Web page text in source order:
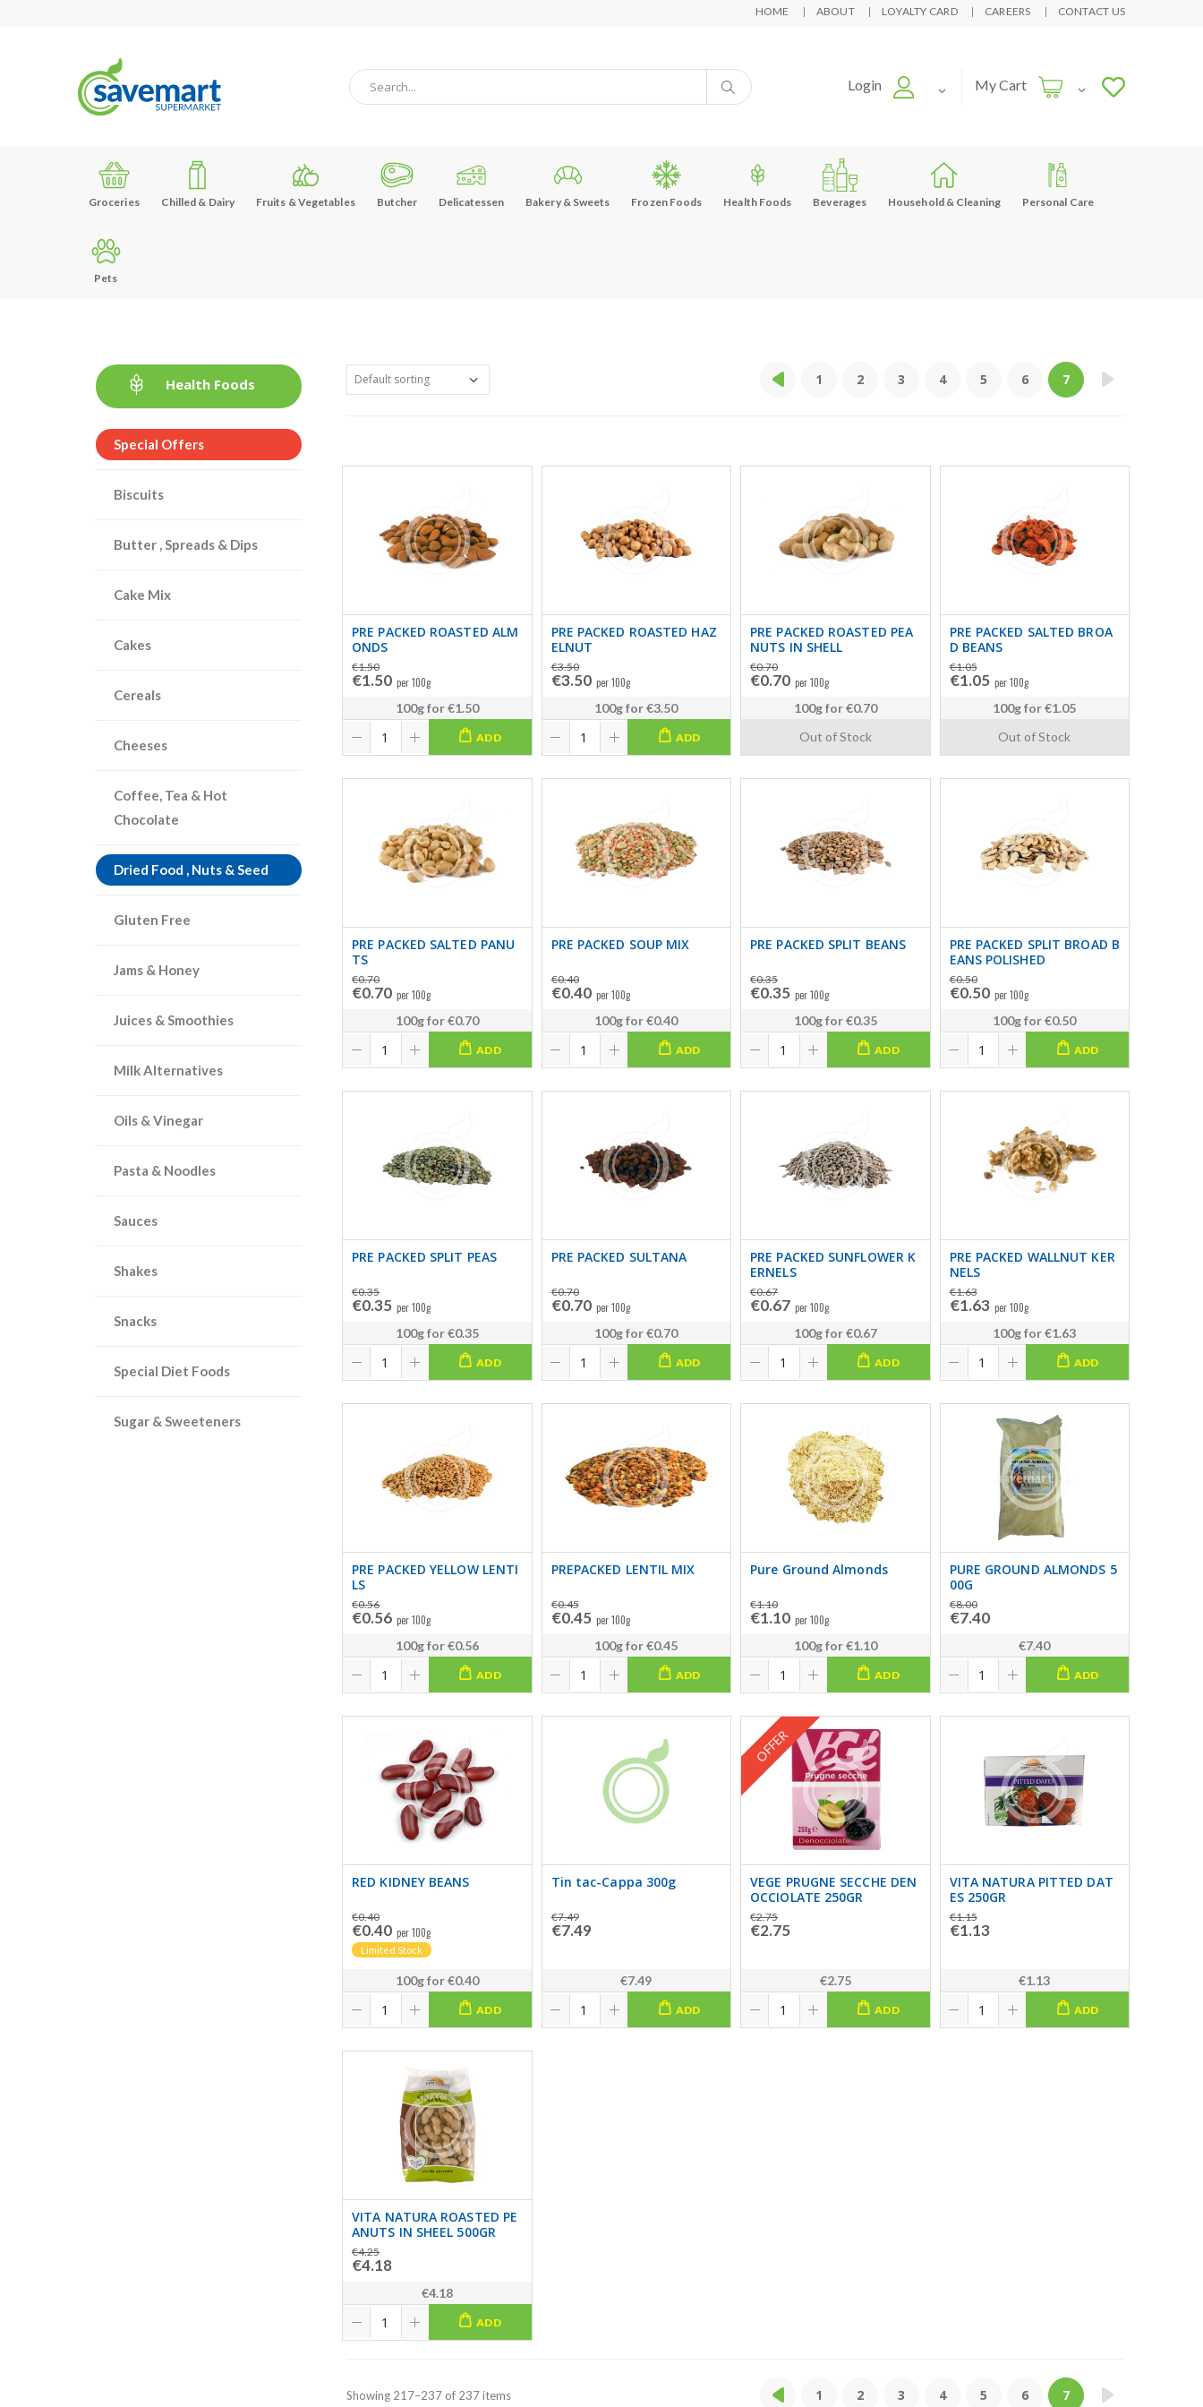
HOME ABOUT LOYALTY CARD CAREERS CONTACT US
Login My Cart
Groceries Chilled & Dairy Fruits & Vegetables Butcher Delicatessen Bakery & Sweets Frozen Foods Health Foods Beverages Household & Cleaning Personal Care
Pets
Health Foods
Special Offers
Biscuits
Butter , Spreads & Dips
Cake Mix
Cakes
Cereals
Cheeses
Coffee, Tea & Hot
Chocolate
Dried Food , Nuts & Seed
Gluten Free
Jams & Honey
Juices & Smoothies
Milk Alternatives
Oils & Vinegar
Pasta & Noodles
Sauces
Shakes
Snacks
Special Diet Foods
Sugar & Sweeteners
1 2 3 4 5 6 7
PRE PACKED ROASTED ALM
ONDS
€1.50
€1.50 per 100g
100gfor€1.50
ADD
PRE PACKED ROASTED HAZ
ELNUT
€3.50
€3.50 per 100g
100gfor€3.50
ADD
PRE PACKED ROASTED PEA
NUTS IN SHELL
€0.70
€0.70 per 100g
100gfor€0.70
Out of Stock
PRE PACKED SALTED BROA
D BEANS
€1.05
€1.05 per 100g
100gfor€1.05
Out of Stock
PRE PACKED SALTED PANU
TS
€0.70
€0.70 per 100g
100gfor€0.70
ADD
PRE PACKED SOUP MIX
€0.40
€0.40 per 100g
100gfor€0.40
ADD
PRE PACKED SPLIT BEANS
€0.35
€0.35 per 100g
100gfor€0.35
ADD
PRE PACKED SPLIT BROAD B
EANS POLISHED
€0.50
€0.50 per 100g
100gfor€0.50
ADD
PRE PACKED SPLIT PEAS
€0.35
€0.35 per 100g
100gfor€0.35
ADD
PRE PACKED SULTANA
€0.70
€0.70 per 100g
100gfor€0.70
ADD
PRE PACKED SUNFLOWER K
ERNELS
€0.67
€0.67 per 100g
100gfor€0.67
ADD
PRE PACKED WALLNUT KER
NELS
€1.63
€1.63 per 100g
100gfor€1.63
ADD
PRE PACKED YELLOW LENTI
LS
€0.56
€0.56 per 100g
100gfor€0.56
ADD
PREPACKED LENTIL MIX
€0.45
€0.45 per 100g
100gfor€0.45
ADD
Pure Ground Almonds
€1.10
€1.10 per 100g
100gfor€1.10
ADD
PURE GROUND ALMONDS 5
00G
€8.00
€7.40
€7.40
ADD
RED KIDNEY BEANS
€0.40
€0.40 per 100g
Limited Stock
100gfor€0.40
ADD
Tin tac-Cappa 300g
€7.49
€7.49
€7.49
ADD
OFFER
VEGE PRUGNE SECCHE DEN
OCCIOLATE 250GR
€2.75
€2.75
€2.75
ADD
VITA NATURA PITTED DAT
ES 250GR
€1.15
€1.13
€1.13
ADD
VITA NATURA ROASTED PE
ANUTS IN SHEEL 500GR
€4.25
€4.18
€4.18
ADD
Showing 217–237 of 237 items 1 2 3 4 5 6 7